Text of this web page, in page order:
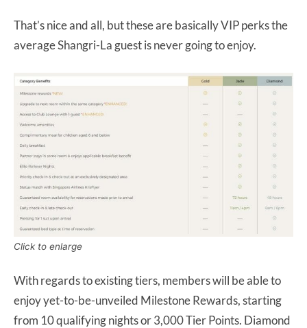
That’s nice and all, but these are basically VIP perks the
average Shangri-La guest is never going to enjoy.
Click to enlarge
With regards to existing tiers, members will be able to
enjoy yet-to-be-unveiled Milestone Rewards, starting
from 10 qualifying nights or 3,000 Tier Points. Diamond